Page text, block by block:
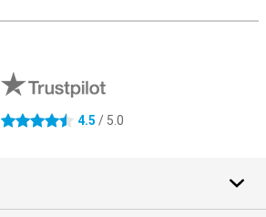
4.5 stars 4.5 / 5.0